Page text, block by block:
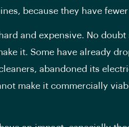
because they have
and expensive. No doubt
it. Some have already
abandoned its
make it commercially